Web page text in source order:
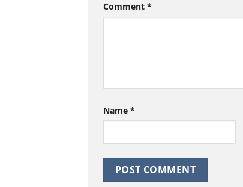
Comment *
Name *